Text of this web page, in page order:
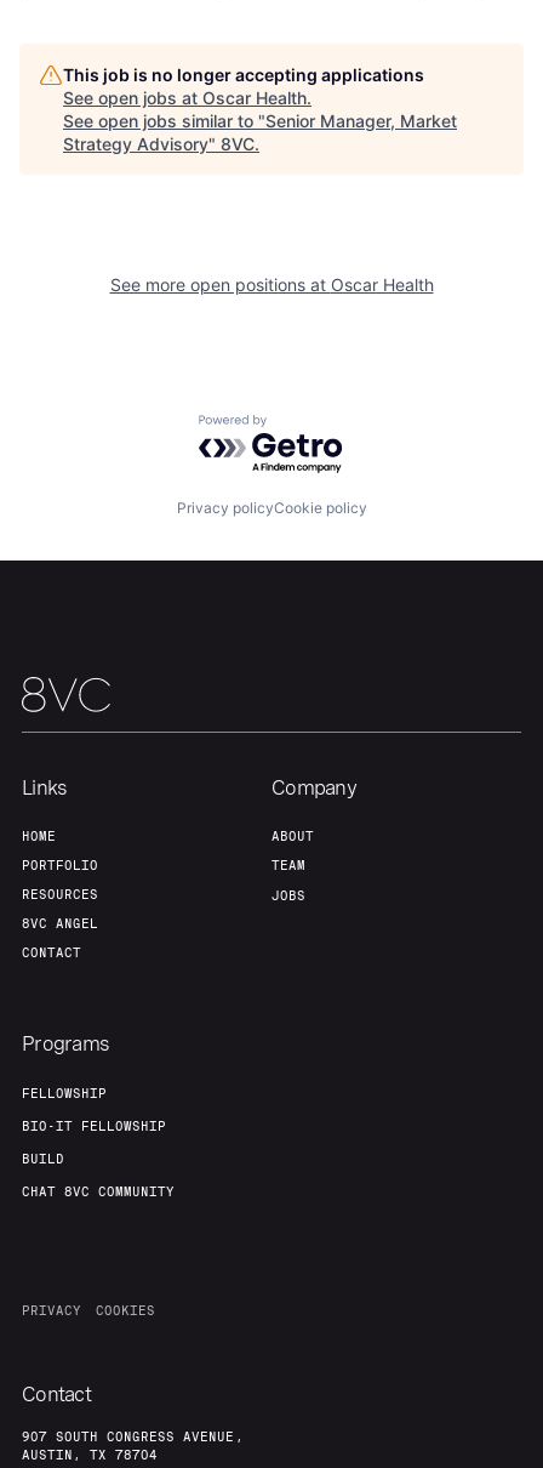
Build
Jobs
This job is no longer accepting applications
See open jobs at Oscar Health.
See open jobs similar to "Senior Manager, Market
Strategy Advisory" 8VC.
See more open positions at Oscar Health
Powered by Getro.com
Privacy policyCookie policy
Links
HOME
PORTFOLIO
RESOURCES
8VC ANGEL
CONTACT
Company
ABOUT
TEAM
JOBS
Programs
FELLOWSHIP
BIO-IT FELLOWSHIP
BUILD
CHAT 8VC COMMUNITY
PRIVACY COOKIES
Contact
907 SOUTH CONGRESS AVENUE,
AUSTIN, TX 78704